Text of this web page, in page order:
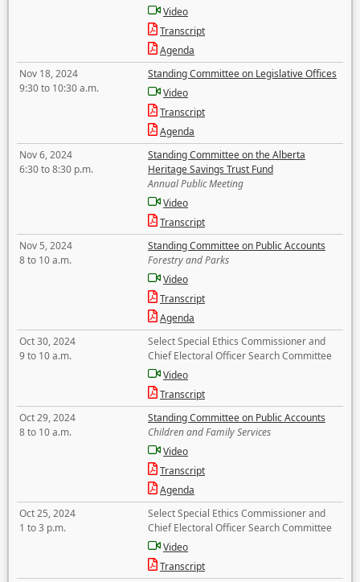
Video
Transcript
Agenda
Nov 18, 2024
9:30 to 10:30 a.m.
Standing Committee on Legislative Offices
Video
Transcript
Agenda
Nov 6, 2024
6:30 to 8:30 p.m.
Standing Committee on the Alberta
Heritage Savings Trust Fund
Annual Public Meeting
Video
Transcript
Nov 5, 2024
8 to 10 a.m.
Standing Committee on Public Accounts
Forestry and Parks
Video
Transcript
Agenda
Oct 30, 2024
9 to 10 a.m.
Select Special Ethics Commissioner and
Chief Electoral Officer Search Committee
Video
Transcript
Oct 29, 2024
8 to 10 a.m.
Standing Committee on Public Accounts
Children and Family Services
Video
Transcript
Agenda
Oct 25, 2024
1 to 3 p.m.
Select Special Ethics Commissioner and
Chief Electoral Officer Search Committee
Video
Transcript